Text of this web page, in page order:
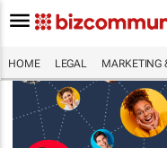
HOME LEGAL MARKETING